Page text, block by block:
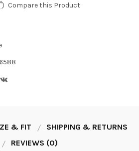
Compare this Product
& FIT
SHIPPING & RETURNS
REVIEWS (0)